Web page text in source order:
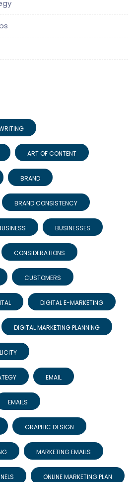
ART OF CONTENT
BRAND
BRAND CONSISTENCY
BUSINESSES
CONSIDERATIONS
CUSTOMERS
DIGITAL E-MARKETING
DIGITAL MARKETING PLANNING
EMAIL
EMAILS
GRAPHIC DESIGN
MARKETING EMAILS
ONLINE MARKETING PLAN